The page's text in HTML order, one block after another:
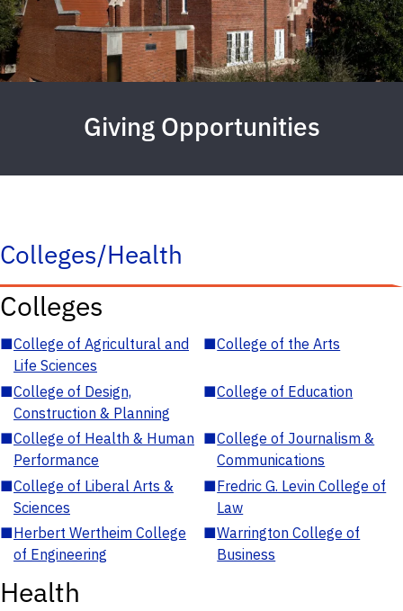
Giving Opportunities
Colleges/Health
Colleges
■College of Agricultural and
Life Sciences
■College of the Arts
■College of Design,
Construction & Planning
■College of Education
■College of Health & Human
Performance
■College of Journalism &
Communications
■College of Liberal Arts &
Sciences
■Fredric G. Levin College of
Law
■Herbert Wertheim College
of Engineering
■Warrington College of
Business
Health